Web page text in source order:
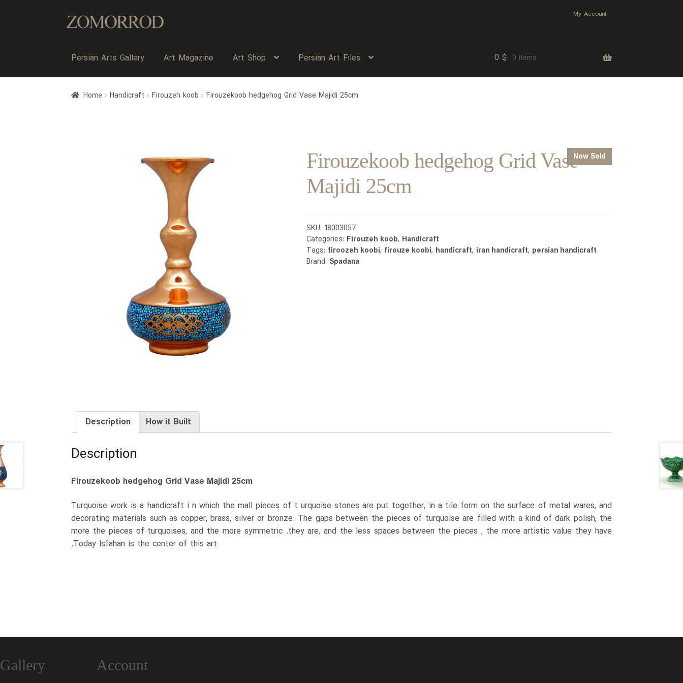
My Account
Persian Arts Gallery Art Magazine Art Shop Persian Art Files 0 $ 0 items
Home Handicraft Firouzeh koob Firouzekoob hedgehog Grid Vase Majidi 25cm
Now Sold
Firouzekoob hedgehog Grid Vase
Majidi 25cm
SKU: 18003057
Categories: Firouzeh koob, Handicraft
Tags: firoozeh koobi, firouze koobi, handicraft, iran handicraft, persian handicraft
Brand: Spadana
Description How it Built
Description
Firouzekoob hedgehog Grid Vase Majidi 25cm
Turquoise work is a handicraft i n which the mall pieces of t urquoise stones are put together, in a tile form on the surface of metal wares, and
decorating materials such as copper, brass, silver or bronze. The gaps between the pieces of turquoise are filled with a kind of dark polish, the
more the pieces of turquoises, and the more symmetric .they are, and the less spaces between the pieces , the more artistic value they have
.Today Isfahan is the center of this art
Gallery Account